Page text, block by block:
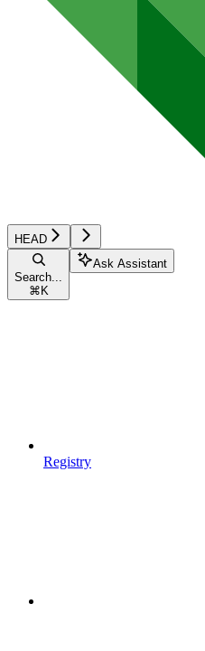
HEAD
Search...
⌘ K
Ask Assistant
Registry